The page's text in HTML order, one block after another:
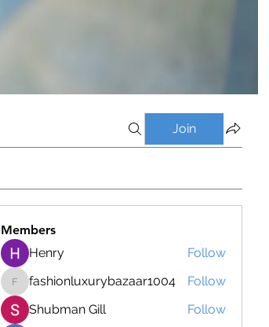
Join
Members
Henry
Follow
fashionluxurybazaar1004
fashionluxurybazaar1004
Follow
Shubman Gill
Follow